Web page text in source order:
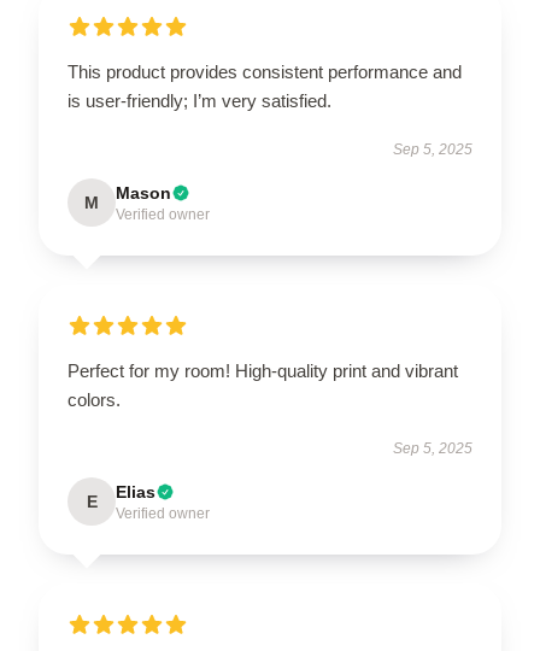
This product provides consistent performance and
is user-friendly; I’m very satisfied.
Sep 5, 2025
M Mason
Verified owner
Perfect for my room! High-quality print and vibrant
colors.
Sep 5, 2025
E Elias
Verified owner